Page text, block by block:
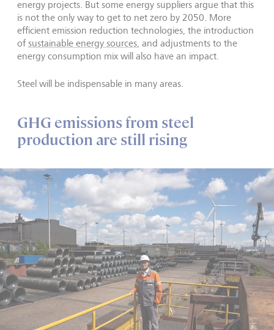
energy projects. But some energy suppliers argue that this
is not the only way to get to net zero by 2050. More
efficient emission reduction technologies, the introduction
of sustainable energy sources, and adjustments to the
energy consumption mix will also have an impact.
Steel will be indispensable in many areas.
GHG emissions from steel
production are still rising